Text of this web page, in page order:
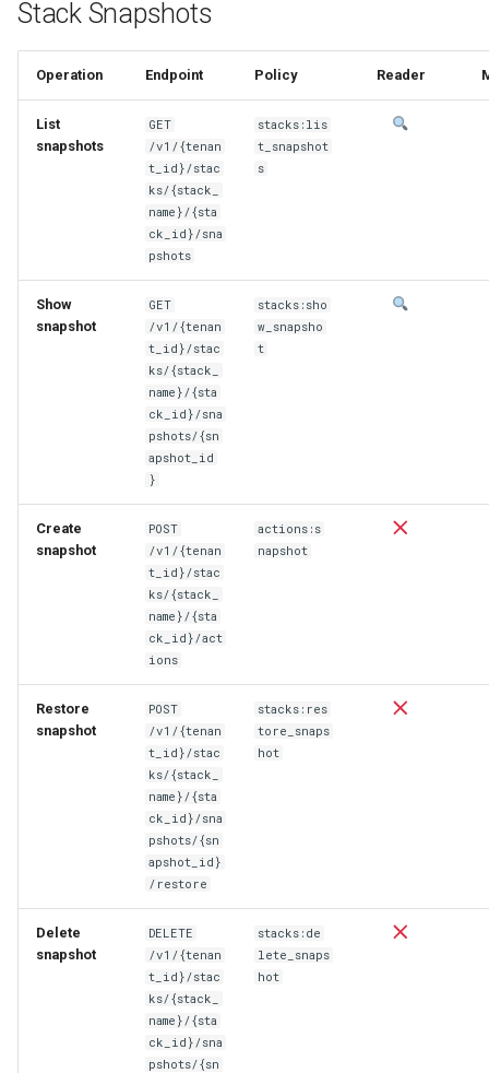
Stack Snapshots
Operation Endpoint Policy Reader
List
snapshots
GET
/v1/{tenan
t_id}/stac
ks/{stack_
name}/{sta
ck_id}/sna
pshots
stacks:lis
t_snapshot
s
Show
snapshot
GET
/v1/{tenan
t_id}/stac
ks/{stack_
name}/{sta
ck_id}/sna
pshots/{sn
apshot_id
}
stacks:sho
w_snapsho
t
Create
snapshot
POST
/v1/{tenan
t_id}/stac
ks/{stack_
name}/{sta
ck_id}/act
ions
actions:s
napshot
Restore
snapshot
POST
/v1/{tenan
t_id}/stac
ks/{stack_
name}/{sta
ck_id}/sna
pshots/{sn
apshot_id}
/restore
stacks:res
tore_snaps
hot
Delete
snapshot
DELETE
/v1/{tenan
t_id}/stac
ks/{stack_
name}/{sta
ck_id}/sna
pshots/{sn
stacks:de
lete_snaps
hot